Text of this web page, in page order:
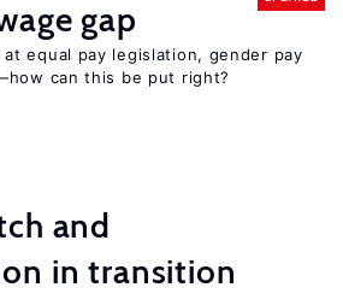
gap
equal pay legislation, gender pay
can this be put right?
and
in transition